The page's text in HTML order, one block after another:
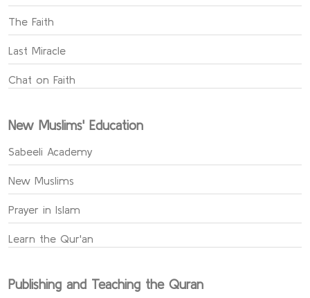
The Faith
Last Miracle
Chat on Faith
New Muslims' Education
Sabeeli Academy
New Muslims
Prayer in Islam
Learn the Qur'an
Publishing and Teaching the Quran